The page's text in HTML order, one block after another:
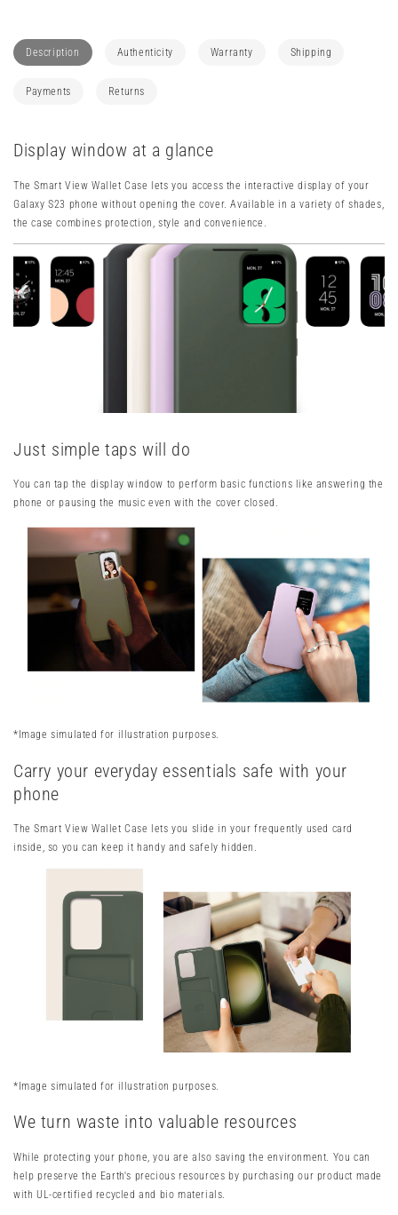
View
Wallet
Case
View
Case
Description
Display window at a glance
The Smart View Wallet Case lets you access the interactive display of your
Galaxy S23 phone without opening the cover. Available in a variety of shades,
the case combines protection, style and convenience.
Just simple taps will do
You can tap the display window to perform basic functions like answering the
phone or pausing the music even with the cover closed.
*Image simulated for illustration purposes.
Carry your everyday essentials safe with your
phone
The Smart View Wallet Case lets you slide in your frequently used card
inside, so you can keep it handy and safely hidden.
*Image simulated for illustration purposes.
We turn waste into valuable resources
While protecting your phone, you are also saving the environment. You can
help preserve the Earth's precious resources by purchasing our product made
with UL-certified recycled and bio materials.
Authenticity Warranty Shipping
Payments Returns